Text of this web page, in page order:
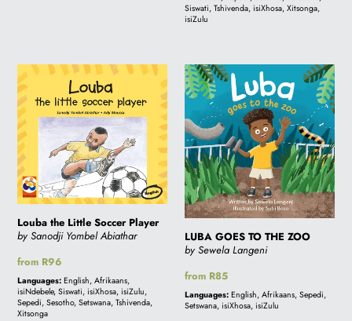
Siswati, Tshivenda, isiXhosa, Xitsonga,
isiZulu
Louba
the
Little
Soccer
Player
Louba the Little Soccer Player
by Sanodji Yombel Abiathar
Regular
price
from R96
Languages: English, Afrikaans,
isiNdebele, Siswati, isiXhosa, isiZulu,
Sepedi, Sesotho, Setswana, Tshivenda,
Xitsonga
LUBA
GOES
THE
ZOO
LUBA GOES TO THE ZOO
by Sewela Langeni
Regular
price
from R85
Languages: English, Afrikaans, Sepedi,
Setswana, isiXhosa, isiZulu